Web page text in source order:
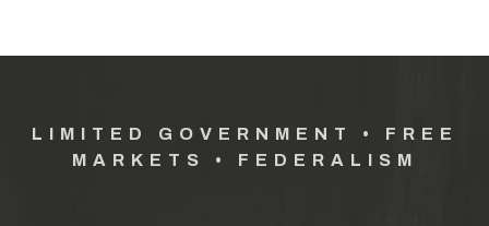
LIMITED GOVERNMENT • FREE
MARKETS • FEDERALISM